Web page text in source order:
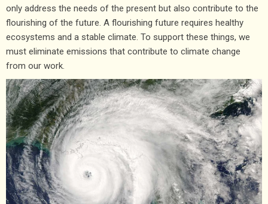
only address the needs of the present but also contribute to the
flourishing of the future. A flourishing future requires healthy
ecosystems and a stable climate. To support these things, we
must eliminate emissions that contribute to climate change
from our work.